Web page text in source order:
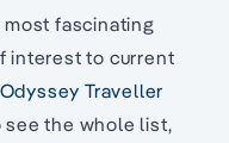
fascinating
interest to current
Odyssey Traveller
see the whole list,